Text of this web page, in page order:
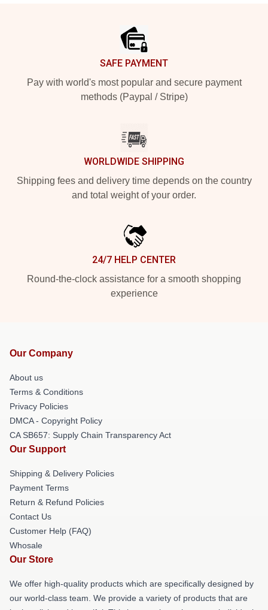
SAFE PAYMENT
Pay with world's most popular and secure payment
methods (Paypal / Stripe)
WORLDWIDE SHIPPING
Shipping fees and delivery time depends on the country
and total weight of your order.
24/7 HELP CENTER
Round-the-clock assistance for a smooth shopping
experience
Our Company
About us
Terms & Conditions
Privacy Policies
DMCA - Copyright Policy
CA SB657: Supply Chain Transparency Act
Our Support
Shipping & Delivery Policies
Payment Terms
Return & Refund Policies
Contact Us
Customer Help (FAQ)
Whosale
Our Store
We offer high-quality products which are specifically designed by
our world-class team. We provide a variety of products that are